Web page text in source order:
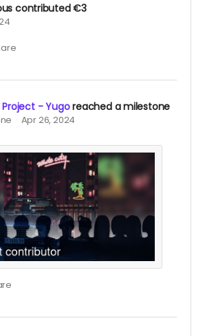
contributed€3
- Yugoreached a milestone
Apr 26, 2024